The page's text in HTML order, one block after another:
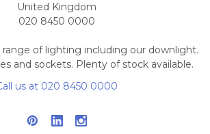
United Kingdom
020 8450 0000
range of lighting including our downlight.
and sockets. Plenty of stock available.
us at 020 8450 0000